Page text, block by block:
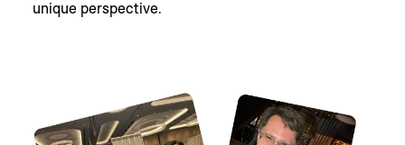
unique perspective.